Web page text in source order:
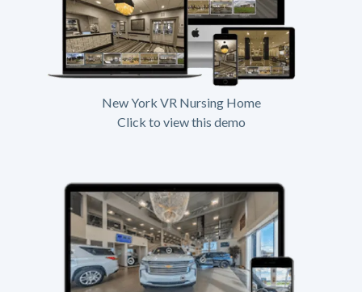
New York VR Nursing Home
Click to view this demo